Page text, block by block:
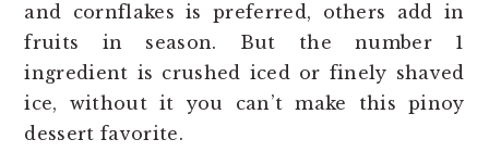
and cornflakes is preferred, others add in
fruits in season. But the number 1
ingredient is crushed iced or finely shaved
ice, without it you can’t make this pinoy
dessert favorite.